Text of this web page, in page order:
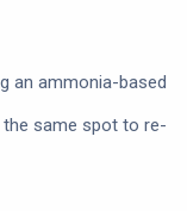
an ammonia-based
same spot to re-